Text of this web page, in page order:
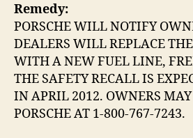
Remedy:
PORSCHE WILL NOTIFY
DEALERS WILL REPLACE
WITH A NEW FUEL LINE,
THE SAFETY RECALL IS
IN APRIL 2012. OWNERS
PORSCHE AT 1-800-767-7243.